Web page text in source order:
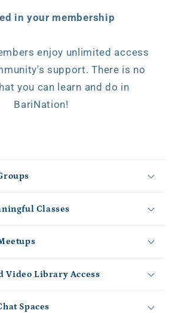
in your membership
enjoy unlimited access
support. There is no
you can learn and do in
BariNation!
Classes
Video Library Access
Spaces